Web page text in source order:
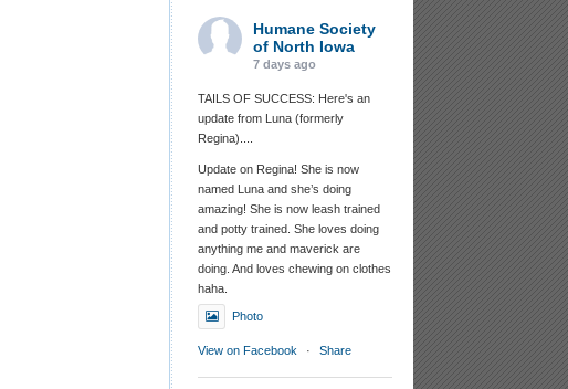
Humane Society
of North Iowa
7 days ago
TAILS OF SUCCESS: Here's an
update from Luna (formerly
Regina)....
Update on Regina! She is now
named Luna and she’s doing
amazing! She is now leash trained
and potty trained. She loves doing
anything me and maverick are
doing. And loves chewing on clothes
haha.
Photo
View on Facebook · Share